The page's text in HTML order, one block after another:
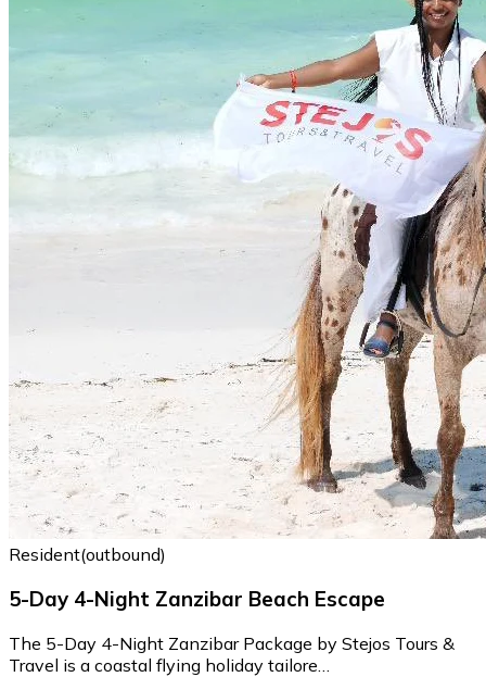
Resident(outbound)
5-Day 4-Night Zanzibar Beach Escape
The 5-Day 4-Night Zanzibar Package by Stejos Tours &
Travel is a coastal flying holiday tailore…